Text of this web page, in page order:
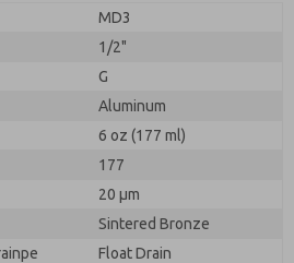
MD3
1/2"
G
Aluminum
6 oz (177 ml)
177
20 µm
Sintered Bronze
Float Drain
privacy policy and I agree that
be collected and stored
is used only strictly
and answering my request.
form, I agree to the
updates on features,
and more.
privacy policy and I agree that
be collected and stored
is used only strictly
and answering my request.
form, I agree to the